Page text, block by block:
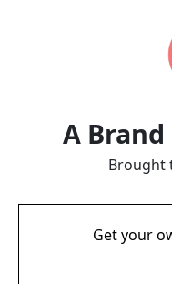
A
Brought
Get your